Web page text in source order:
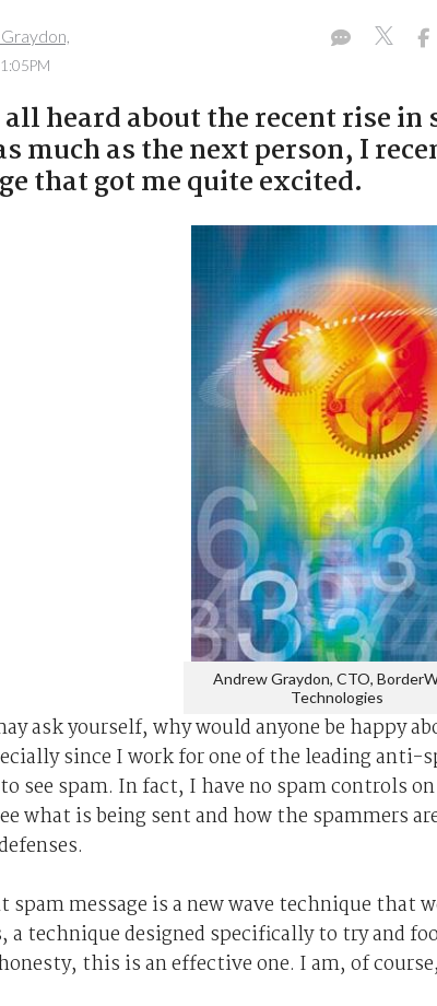
heard about the recent rise
much as the next person, I
that got me quite excited.
Andrew Graydon, CTO,
Technologies
ask yourself, why would anyone be happy
since I work for one of the leading
see spam. In fact, I have no spam controls
what is being sent and how the spammers
spam message is a new wave technique that
a technique designed specifically to try and
this is an effective one. I am, of